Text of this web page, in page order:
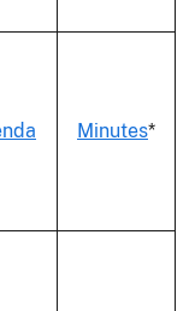
Minutes*